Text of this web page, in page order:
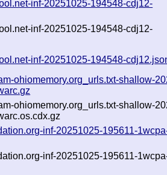
inf-20251025-194548-cdj12-
inf-20251025-194548-cdj12-
inf-20251025-194548-
ohiomemory.org_urls.txt-shallow-
ohiomemory.org_urls.txt-shallow-
inf-20251025-195611-
inf-20251025-195611-